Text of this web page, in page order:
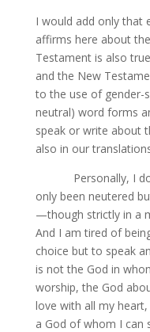
I would add only that
affirms here about
Testament is also
and the New
to the use of gender-
neutral) word forms
speak or write about
also in our
Personally, I do
only been neutered
—though strictly in a
And I am tired of
choice but to speak
is not the God in
worship, the God
love with all my
a God of whom I can